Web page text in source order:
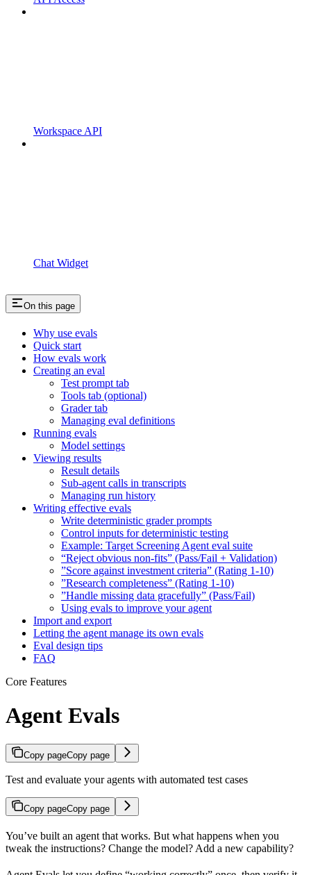
Workspace API
Chat Widget
On this page
Why use evals
Quick start
How evals work
Creating an eval
Test prompt tab
Tools tab (optional)
Grader tab
Managing eval definitions
Running evals
Model settings
Viewing results
Result details
Sub-agent calls in transcripts
Managing run history
Writing effective evals
Write deterministic grader prompts
Control inputs for deterministic testing
Example: Target Screening Agent eval suite
“Reject obvious non-fits” (Pass/Fail + Validation)
”Score against investment criteria” (Rating 1-10)
”Research completeness” (Rating 1-10)
”Handle missing data gracefully” (Pass/Fail)
Using evals to improve your agent
Import and export
Letting the agent manage its own evals
Eval design tips
FAQ
Core Features
Agent Evals
Copy pageCopy page
Test and evaluate your agents with automated test cases
Copy pageCopy page
You’ve built an agent that works. But what happens when you
tweak the instructions? Change the model? Add a new capability?